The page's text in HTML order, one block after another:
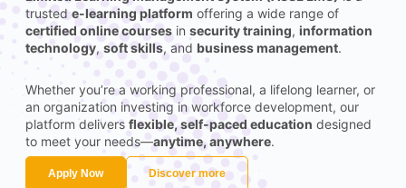
trusted e-learning platform offering a wide range of
certified online courses in security training, information
technology, soft skills, and business management.
Whether you’re a working professional, a lifelong learner, or
an organization investing in workforce development, our
platform delivers flexible, self-paced education designed
to meet your needs—anytime, anywhere.
Apply Now Discover more